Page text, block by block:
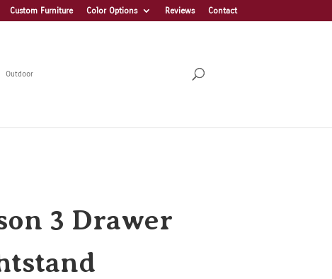
Custom Furniture Color Options Reviews Contact
Outdoor
3 Drawer